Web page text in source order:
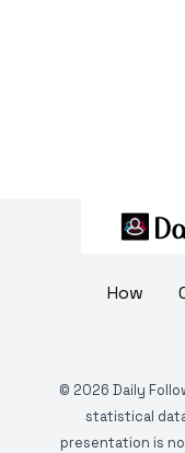
How
© 2026 Daily
statistical
presentation is